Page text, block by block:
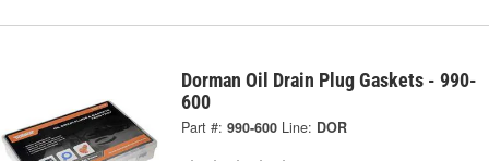
Dorman Oil Drain Plug Gaskets - 990-
600
Part #: 990-600 Line: DOR